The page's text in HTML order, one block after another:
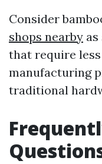
Consider
shops nearby
that require
manufacturing
traditional